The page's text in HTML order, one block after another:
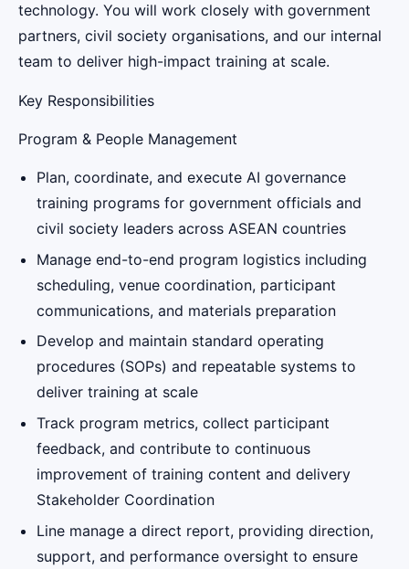
technology. You will work closely with government
partners, civil society organisations, and our internal
team to deliver high-impact training at scale.
Key Responsibilities
Program & People Management
Plan, coordinate, and execute AI governance
training programs for government officials and
civil society leaders across ASEAN countries
Manage end-to-end program logistics including
scheduling, venue coordination, participant
communications, and materials preparation
Develop and maintain standard operating
procedures (SOPs) and repeatable systems to
deliver training at scale
Track program metrics, collect participant
feedback, and contribute to continuous
improvement of training content and delivery
Stakeholder Coordination
Line manage a direct report, providing direction,
support, and performance oversight to ensure